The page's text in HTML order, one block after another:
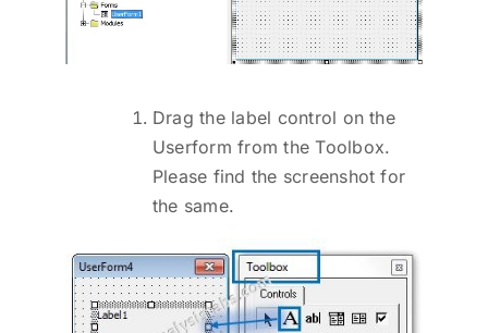
Drag the label control on the
Userform from the Toolbox.
Please find the screenshot for
the same.